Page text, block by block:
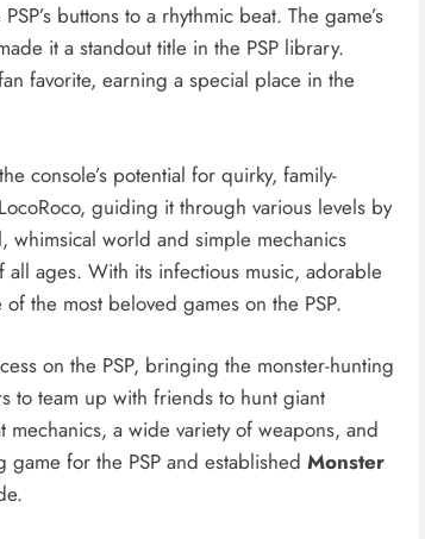
buttons to a rhythmic beat. The game’s
it a standout title in the PSP library.
favorite, earning a special place in the
console’s potential for quirky, family-
guiding it through various levels by
whimsical world and simple mechanics
all ages. With its infectious music, adorable
the most beloved games on the PSP.
on the PSP, bringing the monster-hunting
to team up with friends to hunt giant
a wide variety of weapons, and
game for the PSP and established Monster